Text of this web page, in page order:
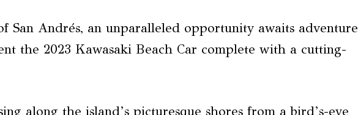
San Andrés, an unparalleled opportunity awaits adventure
the 2023 Kawasaki Beach Car complete with a cutting-
along the island’s picturesque shores from a bird’s-eye